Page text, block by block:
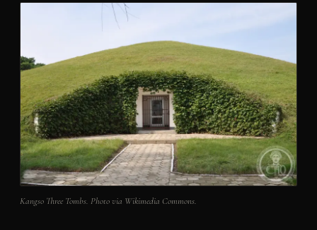
Kangso Three Tombs. Photo via Wikimedia Commons.